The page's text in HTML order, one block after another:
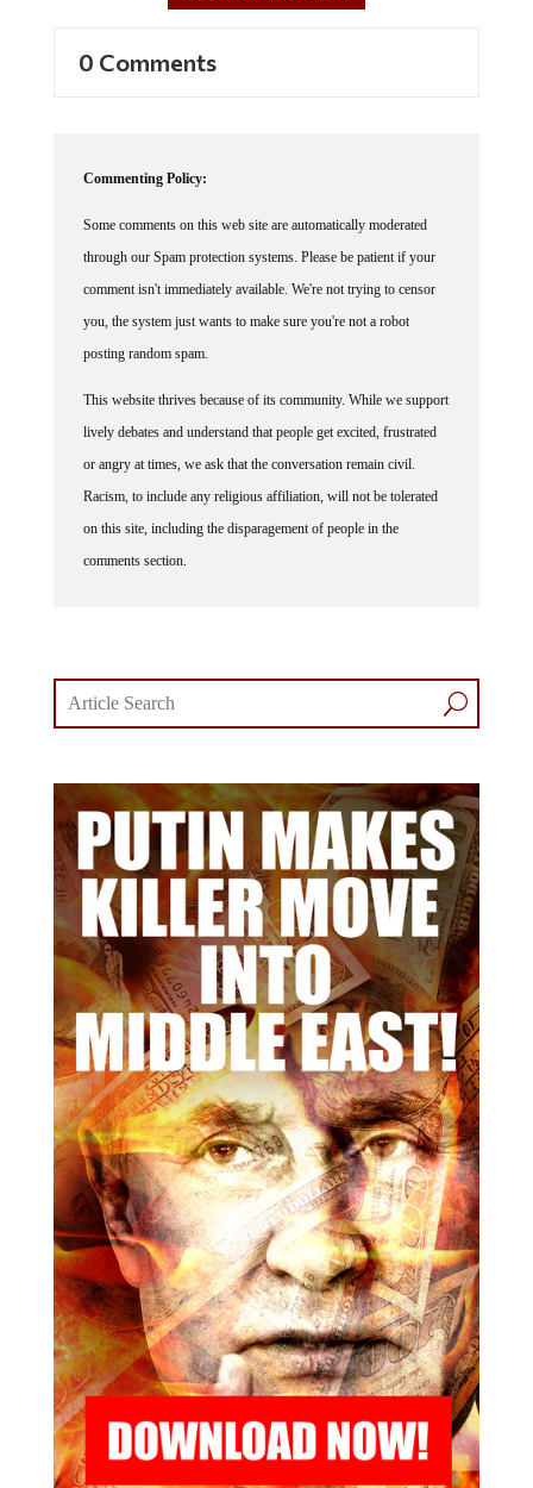
0 Comments
Commenting Policy:
Some comments on this web site are automatically moderated
through our Spam protection systems. Please be patient if your
comment isn't immediately available. We're not trying to censor
you, the system just wants to make sure you're not a robot
posting random spam.
This website thrives because of its community. While we support
lively debates and understand that people get excited, frustrated
or angry at times, we ask that the conversation remain civil.
Racism, to include any religious affiliation, will not be tolerated
on this site, including the disparagement of people in the
comments section.